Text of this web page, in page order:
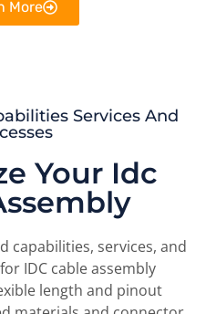
More
Services And
Your Idc
capabilities, services, and
IDC cable assembly
length and pinout